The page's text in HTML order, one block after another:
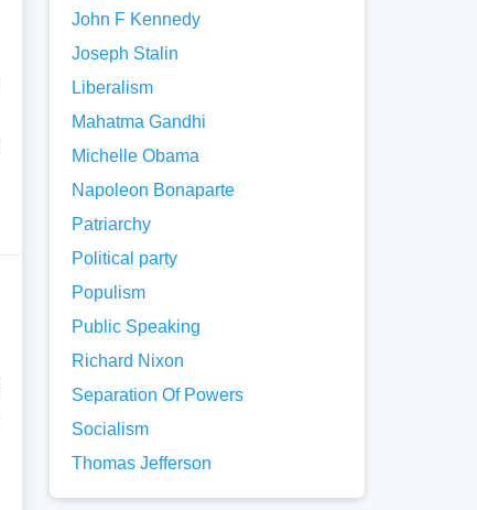
John F Kennedy
Joseph Stalin
Liberalism
Mahatma Gandhi
Michelle Obama
Napoleon Bonaparte
Patriarchy
Political party
Populism
Public Speaking
Richard Nixon
Separation Of Powers
Socialism
Thomas Jefferson